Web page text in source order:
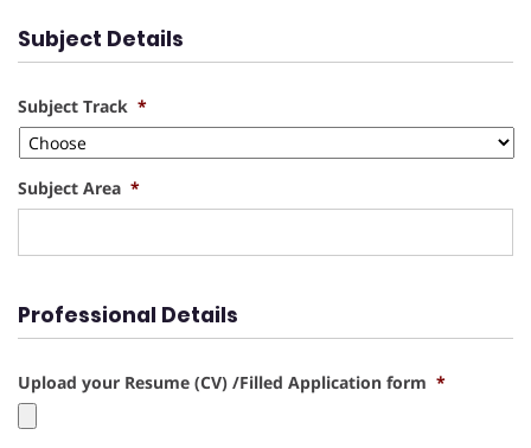
Subject Details
Subject Track *
Subject Area *
Professional Details
Upload your Resume (CV) /Filled Application form *